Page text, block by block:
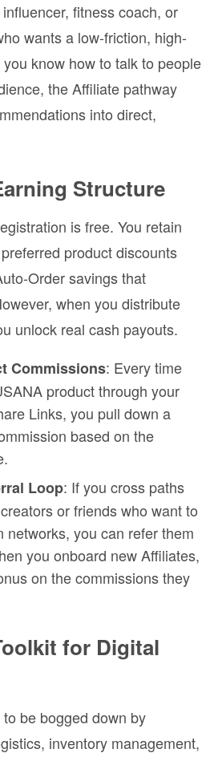
fitness coach, or
wants a low-friction, high-
know how to talk to people
the Affiliate pathway
into direct,
Structure
is free. You retain
product discounts
Order savings that
when you distribute
unlock real cash payouts.
Commissions: Every time
product through your
Links, you pull down a
based on the
Loop: If you cross paths
or friends who want to
networks, you can refer them
you onboard new Affiliates,
on the commissions they
for Digital
be bogged down by
inventory management,